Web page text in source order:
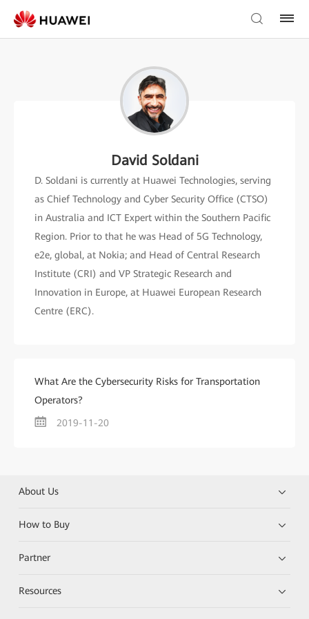
David Soldani
D. Soldani is currently at Huawei Technologies, serving
as Chief Technology and Cyber Security Office (CTSO)
in Australia and ICT Expert within the Southern Pacific
Region. Prior to that he was Head of 5G Technology,
e2e, global, at Nokia; and Head of Central Research
Institute (CRI) and VP Strategic Research and
Innovation in Europe, at Huawei European Research
Centre (ERC).
What Are the Cybersecurity Risks for Transportation
Operators?
2019-11-20
About Us
How to Buy
Partner
Resources